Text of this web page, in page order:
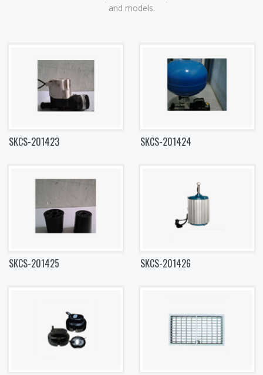
and models.
SKCS-201423 SKCS-201424
SKCS-201425 SKCS-201426